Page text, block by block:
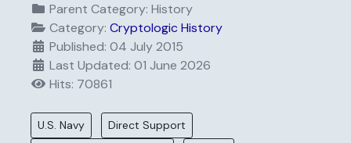
Parent Category: History
Category: Cryptologic History
Published: 04 July 2015
Last Updated: 01 June 2026
Hits: 70861
U.S. Navy
Direct Support